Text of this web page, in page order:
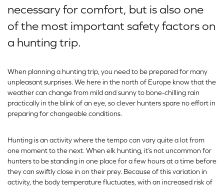
necessary for comfort, but is also one
of the most important safety factors on
a hunting trip.
When planning a hunting trip, you need to be prepared for many
unpleasant surprises. We here in the north of Europe know that the
weather can change from mild and sunny to bone-chilling rain
practically in the blink of an eye, so clever hunters spare no effort in
preparing for changeable conditions.
Hunting is an activity where the tempo can vary quite a lot from
one moment to the next. When elk hunting, it’s not uncommon for
hunters to be standing in one place for a few hours at a time before
they can swiftly close in on their prey. Because of this variation in
activity, the body temperature fluctuates, with an increased risk of